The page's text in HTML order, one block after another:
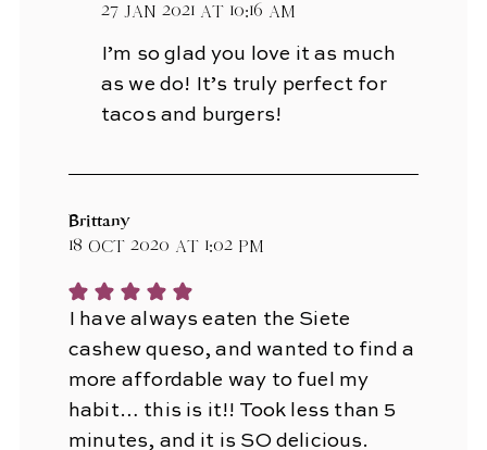
27 Jan 2021 at 10:16 am
I’m so glad you love it as much
as we do! It’s truly perfect for
tacos and burgers!
Brittany
18 Oct 2020 at 1:02 pm
I have always eaten the Siete
cashew queso, and wanted to find a
more affordable way to fuel my
habit… this is it!! Took less than 5
minutes, and it is SO delicious.